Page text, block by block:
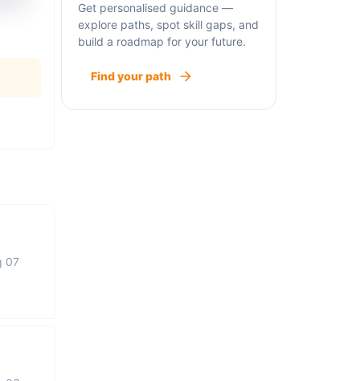
07
Get personalised guidance —
explore paths, spot skill gaps, and
build a roadmap for your future.
Find your path